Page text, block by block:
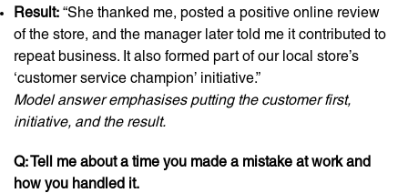
Result: “She thanked me, posted a positive online review
of the store, and the manager later told me it contributed to
repeat business. It also formed part of our local store’s
‘customer service champion’ initiative.”
Model answer emphasises putting the customer first,
initiative, and the result.
Q: Tell me about a time you made a mistake at work and
how you handled it.